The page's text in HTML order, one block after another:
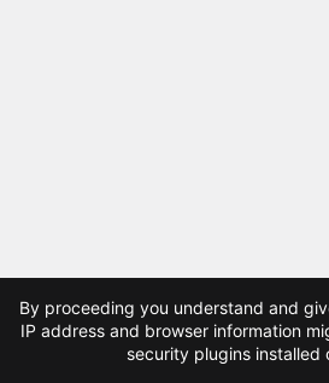
By proceeding you understand and
IP address and browser information
security plugins installed